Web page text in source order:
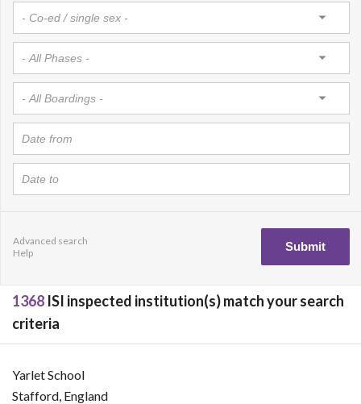
Advanced search
Help
1368 ISI inspected institution(s) match your search
criteria
Yarlet School
Stafford, England